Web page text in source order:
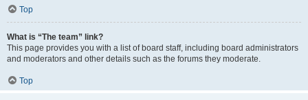
Top
What is “The team” link?
This page provides you with a list of board staff, including board administrators
and moderators and other details such as the forums they moderate.
Top